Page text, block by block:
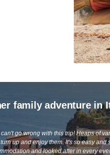
family adventure in
go wrong with this trip! Heaps of
up and enjoy them. It's so easy and
and looked after in every